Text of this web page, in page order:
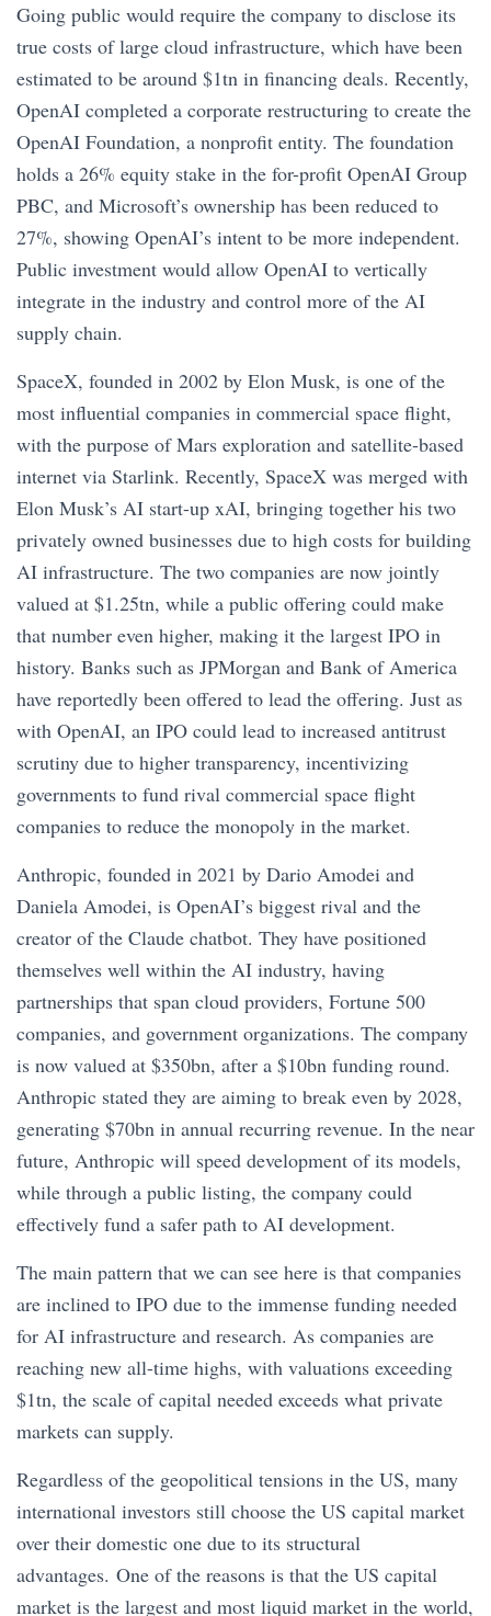
Going public would require the company to disclose its
true costs of large cloud infrastructure, which have been
estimated to be around $1tn in financing deals. Recently,
OpenAI completed a corporate restructuring to create the
OpenAI Foundation, a nonprofit entity. The foundation
holds a 26% equity stake in the for-profit OpenAI Group
PBC, and Microsoft’s ownership has been reduced to
27%, showing OpenAI’s intent to be more independent.
Public investment would allow OpenAI to vertically
integrate in the industry and control more of the AI
supply chain.
SpaceX, founded in 2002 by Elon Musk, is one of the
most influential companies in commercial space flight,
with the purpose of Mars exploration and satellite-based
internet via Starlink. Recently, SpaceX was merged with
Elon Musk’s AI start-up xAI, bringing together his two
privately owned businesses due to high costs for building
AI infrastructure. The two companies are now jointly
valued at $1.25tn, while a public offering could make
that number even higher, making it the largest IPO in
history. Banks such as JPMorgan and Bank of America
have reportedly been offered to lead the offering. Just as
with OpenAI, an IPO could lead to increased antitrust
scrutiny due to higher transparency, incentivizing
governments to fund rival commercial space flight
companies to reduce the monopoly in the market.
Anthropic, founded in 2021 by Dario Amodei and
Daniela Amodei, is OpenAI’s biggest rival and the
creator of the Claude chatbot. They have positioned
themselves well within the AI industry, having
partnerships that span cloud providers, Fortune 500
companies, and government organizations. The company
is now valued at $350bn, after a $10bn funding round.
Anthropic stated they are aiming to break even by 2028,
generating $70bn in annual recurring revenue. In the near
future, Anthropic will speed development of its models,
while through a public listing, the company could
effectively fund a safer path to AI development.
The main pattern that we can see here is that companies
are inclined to IPO due to the immense funding needed
for AI infrastructure and research. As companies are
reaching new all-time highs, with valuations exceeding
$1tn, the scale of capital needed exceeds what private
markets can supply.
Regardless of the geopolitical tensions in the US, many
international investors still choose the US capital market
over their domestic one due to its structural
advantages. One of the reasons is that the US capital
market is the largest and most liquid market in the world,